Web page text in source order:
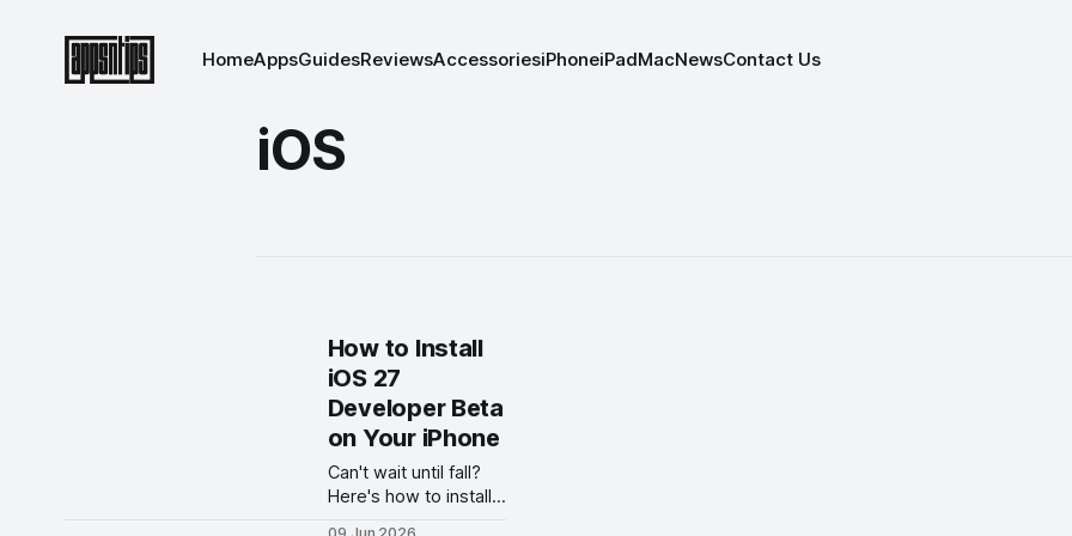
HomeAppsGuidesReviewsAccessoriesiPhoneiPadMacNewsContact Us
iOS
How to Install
iOS 27
Developer Beta
on Your iPhone
Can't wait until fall?
Here's how to install